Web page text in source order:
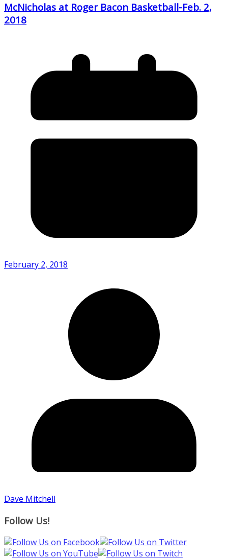
McNicholas at Roger Bacon Basketball-Feb. 2,
2018
February 2, 2018
Dave Mitchell
Follow Us!